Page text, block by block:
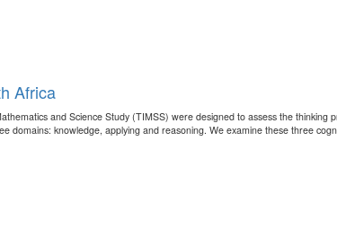
Africa
and Science Study (TIMSS) were designed to assess the thinking
domains: knowledge, applying and reasoning. We examine these three